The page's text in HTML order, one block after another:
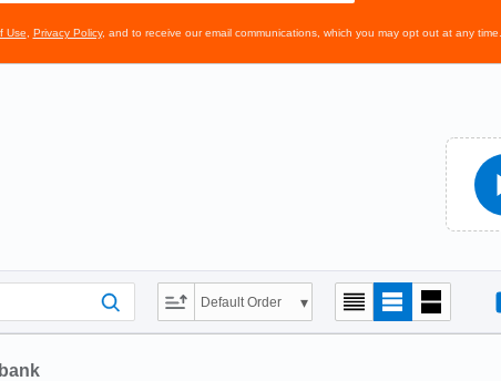
Use Privacy Policy, and to receive our email communications, which you may opt out at any time.
Default Order